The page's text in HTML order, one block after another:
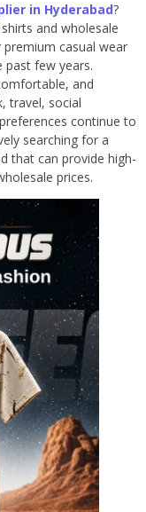
in Hyderabad?
and wholesale
premium casual wear
past few years.
and
travel, social
continue to
searching for a
that can provide high-
prices.